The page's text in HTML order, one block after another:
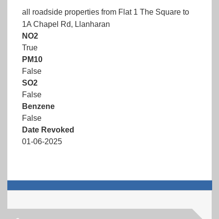
all roadside properties from Flat 1 The Square to
1A Chapel Rd, Llanharan
NO2
True
PM10
False
SO2
False
Benzene
False
Date Revoked
01-06-2025